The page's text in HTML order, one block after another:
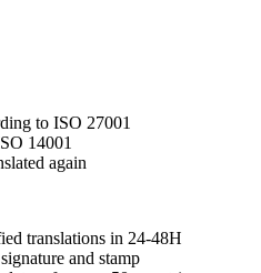
to ISO 27001
14001
again
translations in 24-48H
and stamp